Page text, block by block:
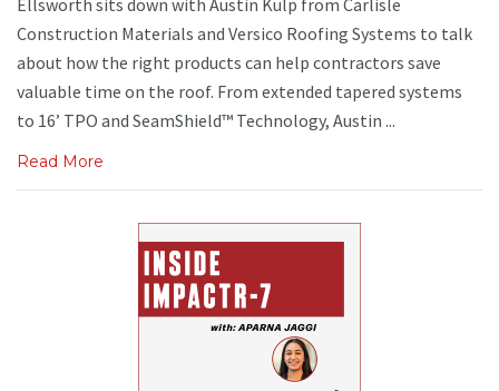
Ellsworth sits down with Austin Kulp from Carlisle
Construction Materials and Versico Roofing Systems to talk
about how the right products can help contractors save
valuable time on the roof. From extended tapered systems
to 16’ TPO and SeamShield™ Technology, Austin ...
Read More